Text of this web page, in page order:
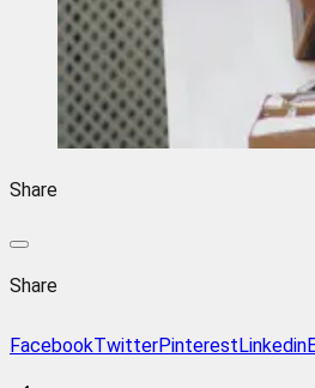
Share
Share
FacebookTwitterPinterestLinkedin